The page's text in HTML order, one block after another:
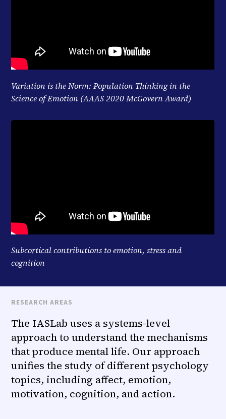
Variation is the Norm: Population Thinking in the
Science of Emotion (AAAS 2020 McGovern Award)
Subcortical contributions to emotion, stress and
cognition
RESEARCH AREAS
The IASLab uses a systems-level
approach to understand the mechanisms
that produce mental life. Our approach
unifies the study of different psychology
topics, including affect, emotion,
motivation, cognition, and action.